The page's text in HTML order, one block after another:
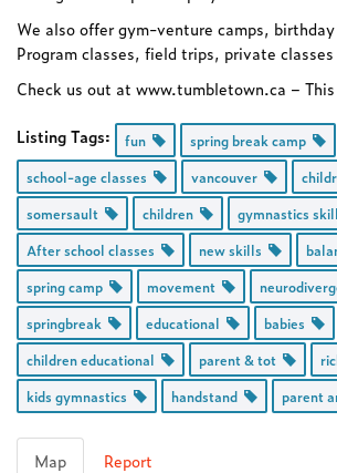
We also offer gym-venture camps,
Program classes, field trips, private
Check us out at www.tumbletown.ca –
Listing Tags: fun spring break camp
school-age classes
vancouver
somersault
children gymnastics
After school classes
new skills
spring camp
movement
springbreak
educational babies
children educational
parent & tot
kids gymnastics
handstand parent
Map Report